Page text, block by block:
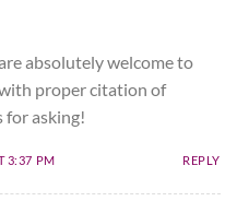
absolutely welcome to
proper citation of
for asking!
3:37 PM REPLY